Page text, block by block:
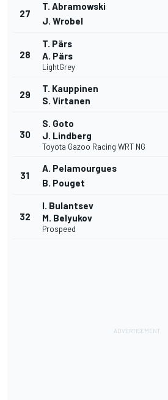
27
T. Abramowski
J. Wrobel
28
T. Pärs
A. Pärs
LightGrey
29
T. Kauppinen
S. Virtanen
30
S. Goto
J. Lindberg
Toyota Gazoo Racing WRT NG
31
A. Pelamourgues
B. Pouget
32
I. Bulantsev
M. Belyukov
Prospeed